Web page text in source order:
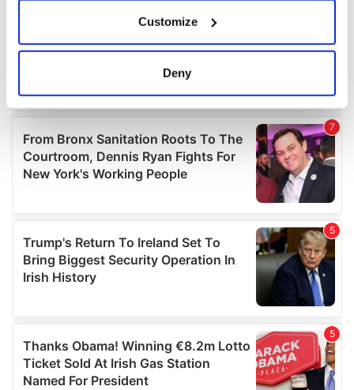
Collect information about your geographical
location which can be accurate to within several
Find out more about how your personal data is processed
and set your preferences in thedetails section
We use cookies to personalise content and ads, to
provide social media features and to analyse our traffic.
We also share information about your use of our site with
our social media, advertising and analytics partners who
may combine it with other information that you’ve
provided to them or that they’ve collected from your use
Customize
Deny